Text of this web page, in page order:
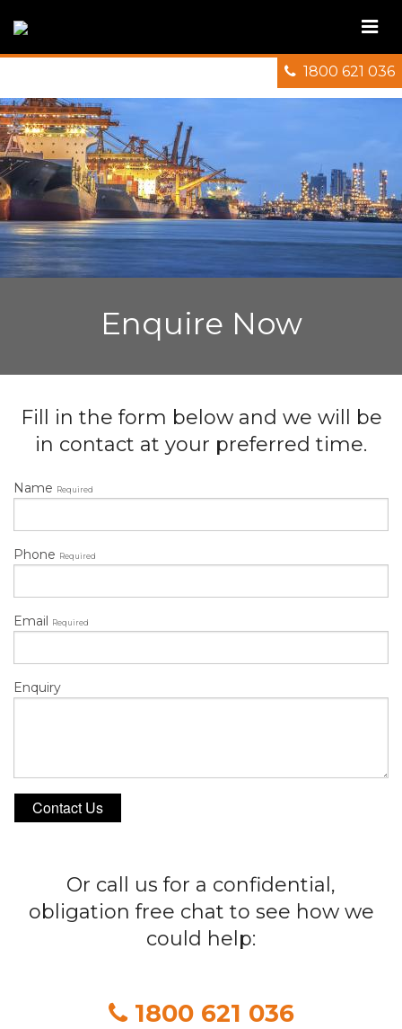
1800 621 036
Enquire Now
Fill in the form below and we will be
in contact at your preferred time.
Name Required
Phone Required
Email Required
Enquiry
Contact Us
Or call us for a confidential,
obligation free chat to see how we
could help:
1800 621 036